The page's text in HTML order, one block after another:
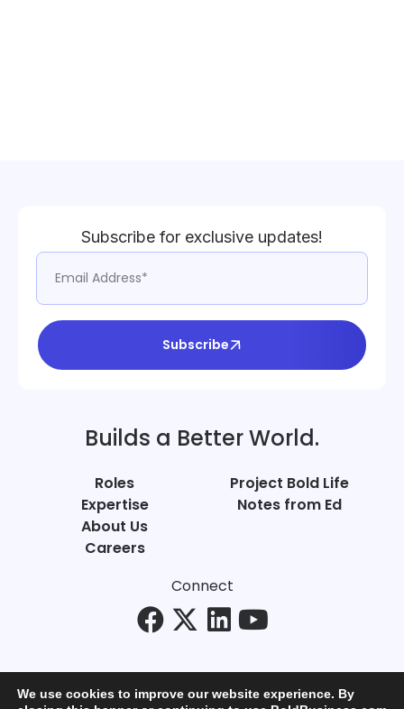
Subscribe for exclusive updates!
Subscribe
Builds a Better World.
Roles
Expertise
About Us
Careers
Project Bold Life
Notes from Ed
Connect
We use cookies to improve our website experience. By